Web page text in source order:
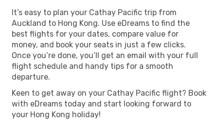
It’s easy to plan your Cathay Pacific trip from
Auckland to Hong Kong. Use eDreams to find the
best flights for your dates, compare value for
money, and book your seats in just a few clicks.
Once you’re done, you’ll get an email with your full
flight schedule and handy tips for a smooth
departure.
Keen to get away on your Cathay Pacific flight? Book
with eDreams today and start looking forward to
your Hong Kong holiday!